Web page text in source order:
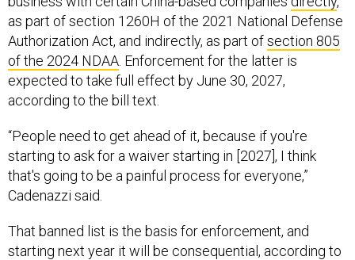
as part of section 1260H of the 2021 National Defense
Authorization Act, and indirectly, as part ofsection 805
of the 2024 NDAA . Enforcement for the latter is
expected to take full effect by June 30, 2027,
according to the bill text.
“People need to get ahead of it, because if you're
starting to ask for a waiver starting in [2027], I think
that's going to be a painful process for everyone,”
Cadenazzi said.
That banned list is the basis for enforcement, and
starting next year it will be consequential, according to